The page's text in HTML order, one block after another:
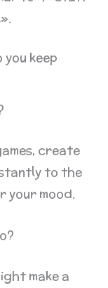
keep
create
to the
mood.
make a